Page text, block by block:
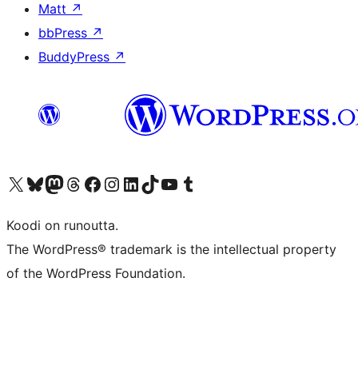
Matt ↗
bbPress ↗
BuddyPress ↗
Visit our X (formerly Twitter) account
Visit our Bluesky account
Visit our Mastodon account
Visit our Threads account
Visit our Facebook page
Visit our Instagram account
Visit our LinkedIn account
Visit our TikTok account
Näytä YouTube-kanava
Visit our Tumblr account
Koodi on runoutta.
The WordPress® trademark is the intellectual property
of the WordPress Foundation.